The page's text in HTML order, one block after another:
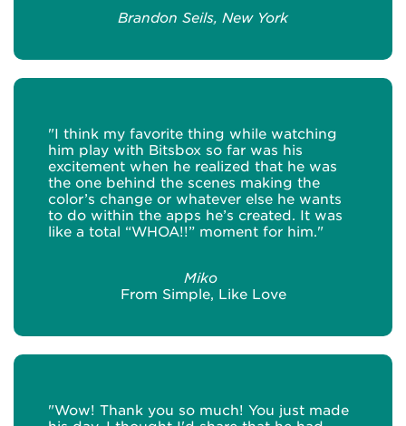
Brandon Seils, New York
"I think my favorite thing while watching
him play with Bitsbox so far was his
excitement when he realized that he was
the one behind the scenes making the
color’s change or whatever else he wants
to do within the apps he’s created. It was
like a total “WHOA!!” moment for him."
Miko
From Simple, Like Love
"Wow! Thank you so much! You just made